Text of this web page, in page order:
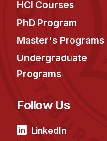
HCI Courses
PhD Program
Master's Programs
Undergraduate
Programs
Follow Us
LinkedIn